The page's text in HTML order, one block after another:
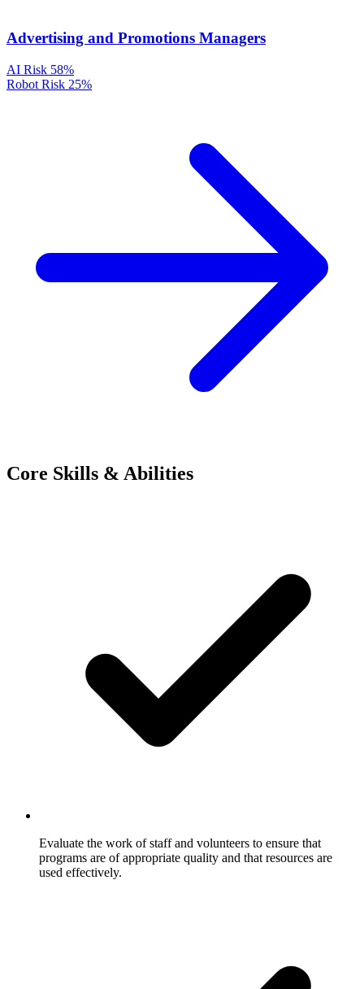
Advertising and Promotions Managers
AI Risk 58%
Robot Risk 25%
Core Skills & Abilities
Evaluate the work of staff and volunteers to ensure that
programs are of appropriate quality and that resources are
used effectively.